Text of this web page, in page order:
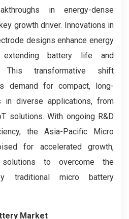
in energy-dense
growth driver. Innovations in
designs enhance energy
extending battery life and
This transformative shift
demand for compact, long-
in diverse applications, from
solutions. With ongoing R&D
the Asia-Pacific Micro
for accelerated growth,
to overcome the
traditional micro battery
Market